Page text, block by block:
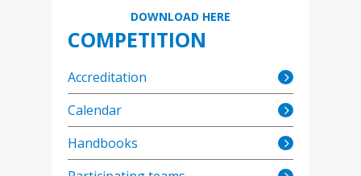
DOWNLOAD HERE
COMPETITION
Accreditation
Calendar
Handbooks